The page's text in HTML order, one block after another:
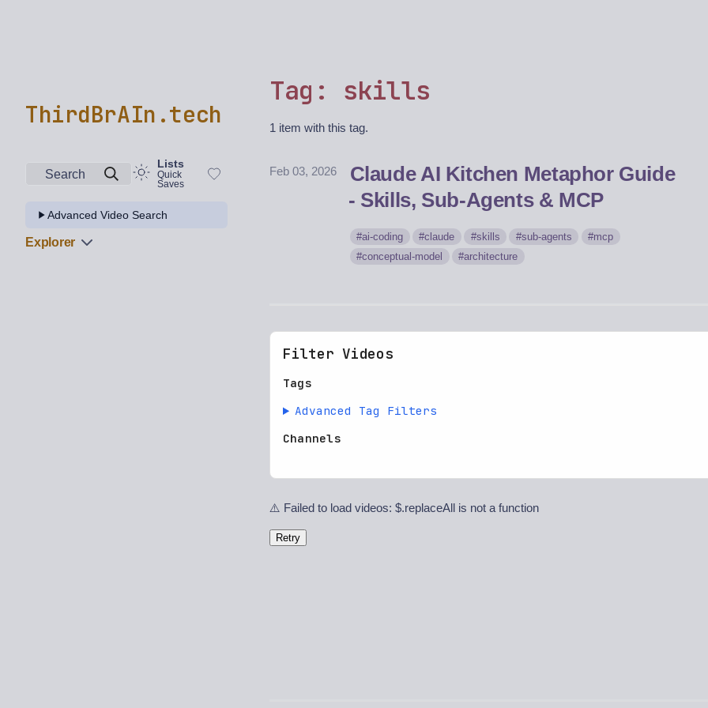
ThirdBrAIn.tech
Search
Lists
Quick
Saves
Advanced Video Search
Explorer
Tag: skills
1 item with this tag.
Feb 03, 2026
Claude AI Kitchen Metaphor Guide
- Skills, Sub-Agents & MCP
ai-coding claude skills sub-agents
mcp
conceptual-model
architecture
Filter Videos
Tags
Advanced Tag Filters
Channels
⚠️ Failed to load videos: $.replaceAll is not a function
Retry